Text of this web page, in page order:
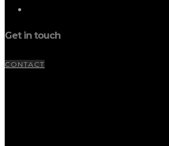
Get in touch
CONTACT